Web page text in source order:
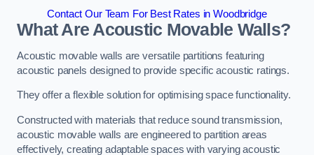
Contact Our Team For Best Rates in Woodbridge
What Are Acoustic Movable Walls?
Acoustic movable walls are versatile partitions featuring
acoustic panels designed to provide specific acoustic ratings.
They offer a flexible solution for optimising space functionality.
Constructed with materials that reduce sound transmission,
acoustic movable walls are engineered to partition areas
effectively, creating adaptable spaces with varying acoustic